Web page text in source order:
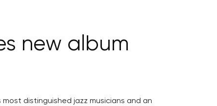
new album
distinguished jazz musicians and an